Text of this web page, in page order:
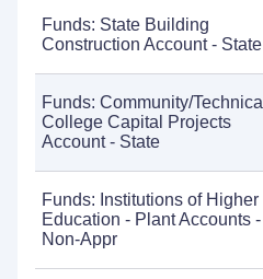
Funds: State Building
Construction Account - State
Funds: Community/Technical
College Capital Projects
Account - State
Funds: Institutions of Higher
Education - Plant Accounts -
Non-Appr